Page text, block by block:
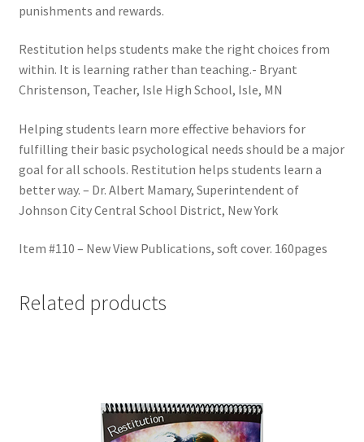
punishments and rewards.
Restitution helps students make the right choices from
within. It is learning rather than teaching.- Bryant
Christenson, Teacher, Isle High School, Isle, MN
Helping students learn more effective behaviors for
fulfilling their basic psychological needs should be a major
goal for all schools. Restitution helps students learn a
better way. – Dr. Albert Mamary, Superintendent of
Johnson City Central School District, New York
Item #110 – New View Publications, soft cover. 160pages
Related products